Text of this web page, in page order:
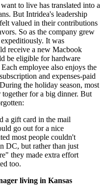
to live has translated into a
But Intridea's leadership
valued in their contributions
So as the company grew
It was
receive a new Macbook
be eligible for hardware
employee also enjoys the
and expenses-paid
the holiday season, most
for a big dinner. But
a gift card in the mail
go out for a nice
most people couldn't
DC, but rather than just
they made extra effort
too.
living in Kansas